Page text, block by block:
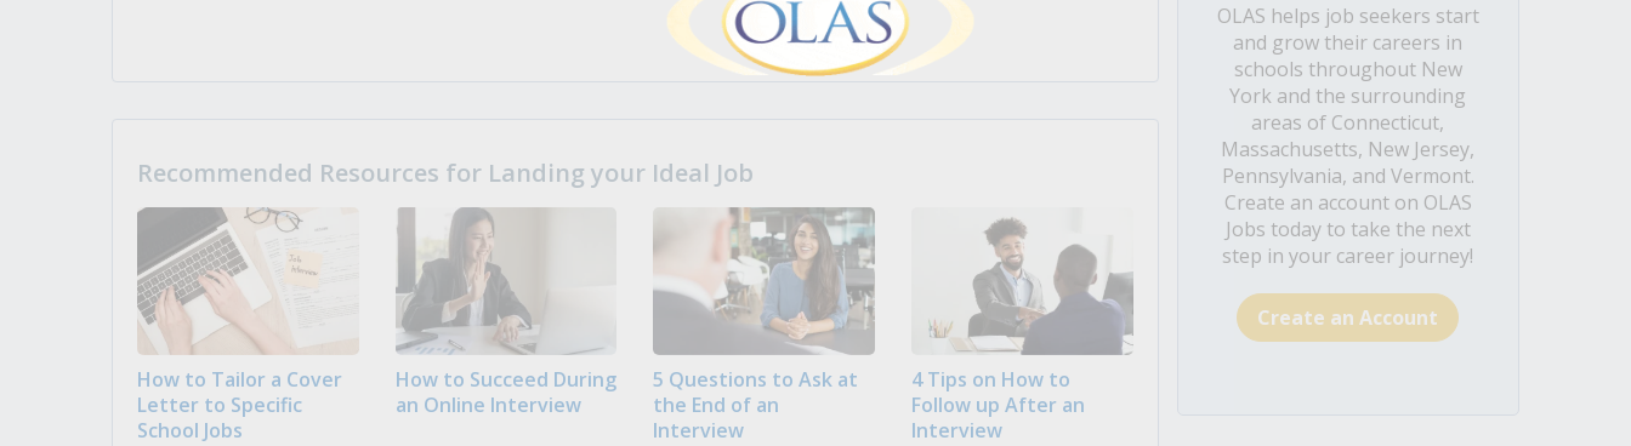
Recommended Resources for Landing your Ideal Job
How to Tailor a Cover
Letter to Specific
School Jobs
How to Succeed During
an Online Interview
5 Questions to Ask at
the End of an
Interview
4 Tips on How to
Follow up After an
Interview
OLAS helps job seekers start
and grow their careers in
schools throughout New
York and the surrounding
areas of Connecticut,
Massachusetts, New Jersey,
Pennsylvania, and Vermont.
Create an account on OLAS
Jobs today to take the next
step in your career journey!
Create an Account